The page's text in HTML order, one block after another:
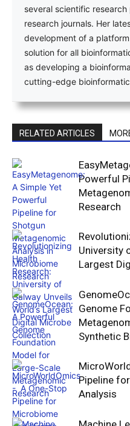
several scientific
research journals. Her
development of a
solution for all
as developing a
cutting-edge
RELATED ARTICLES
Powerful
Research
University
Largest
Genome
Synthetic
Pipeline
Analysis